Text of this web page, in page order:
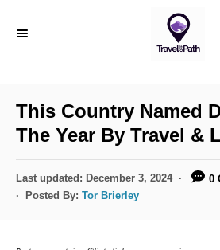
This Country Named
The Year By Travel &
P
o
Last updated: December 3, 2024
0
Posted By: Tor Brierley